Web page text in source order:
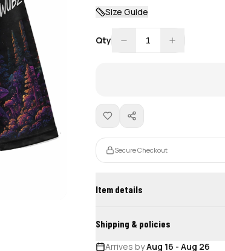
Size Guide
Qty 1
Secure Checkout
Item details
Shipping & policies
Arrives byAug 16 - Aug 26